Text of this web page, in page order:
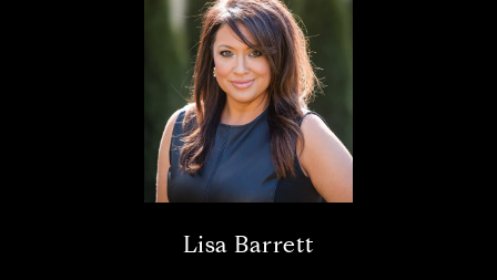
Lisa Barrett